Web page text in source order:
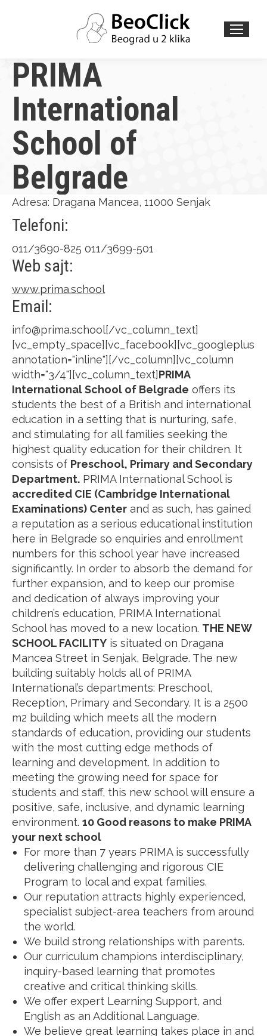
PRIMA
International
School of
Belgrade
Adresa: Dragana Mancea, 11000 Senjak
Telefoni:
011/3690-825 011/3699-501
Web sajt:
www.prima.school
Email:
info@prima.school[/vc_column_text]
[vc_empty_space][vc_facebook][vc_googleplus
annotation="inline"][/vc_column][vc_column
width="3/4"][vc_column_text]PRIMA
International School of Belgrade offers its
students the best of a British and international
education in a setting that is nurturing, safe,
and stimulating for all families seeking the
highest quality education for their children. It
consists of Preschool, Primary and Secondary
Department. PRIMA International School is
accredited CIE (Cambridge International
Examinations) Center and as such, has gained
a reputation as a serious educational institution
here in Belgrade so enquiries and enrollment
numbers for this school year have increased
significantly. In order to absorb the demand for
further expansion, and to keep our promise
and dedication of always improving your
children’s education, PRIMA International
School has moved to a new location. THE NEW
SCHOOL FACILITY is situated on Dragana
Mancea Street in Senjak, Belgrade. The new
building suitably holds all of PRIMA
International’s departments: Preschool,
Reception, Primary and Secondary. It is a 2500
m2 building which meets all the modern
standards of education, providing our students
with the most cutting edge methods of
learning and development. In addition to
meeting the growing need for space for
students and staff, this new school will ensure a
positive, safe, inclusive, and dynamic learning
environment. 10 Good reasons to make PRIMA
your next school
For more than 7 years PRIMA is successfully
delivering challenging and rigorous CIE
Program to local and expat families.
Our reputation attracts highly experienced,
specialist subject-area teachers from around
the world.
We build strong relationships with parents.
Our curriculum champions interdisciplinary,
inquiry-based learning that promotes
creative and critical thinking skills.
We offer expert Learning Support, and
English as an Additional Language.
We believe great learning takes place in and